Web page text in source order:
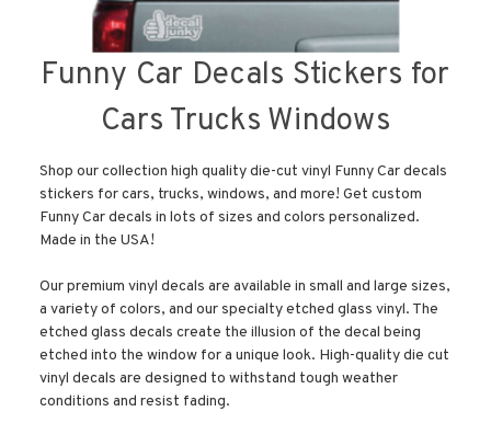
Funny Car Decals Stickers for
Cars Trucks Windows
Shop our collection high quality die-cut vinyl Funny Car decals
stickers for cars, trucks, windows, and more! Get custom
Funny Car decals in lots of sizes and colors personalized.
Made in the USA!
Our premium vinyl decals are available in small and large sizes,
a variety of colors, and our specialty etched glass vinyl. The
etched glass decals create the illusion of the decal being
etched into the window for a unique look. High-quality die cut
vinyl decals are designed to withstand tough weather
conditions and resist fading.